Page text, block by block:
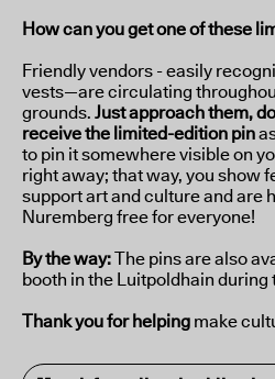
How can you get one of these
Friendly vendors - easily
vests—are circulating
grounds. Just approach them,
receive the limited-edition pin
to pin it somewhere visible on
right away; that way, you show
support art and culture and are
Nuremberg free for everyone!
By the way:The pins are also
booth in the Luitpoldhain during
Thank you for helping make